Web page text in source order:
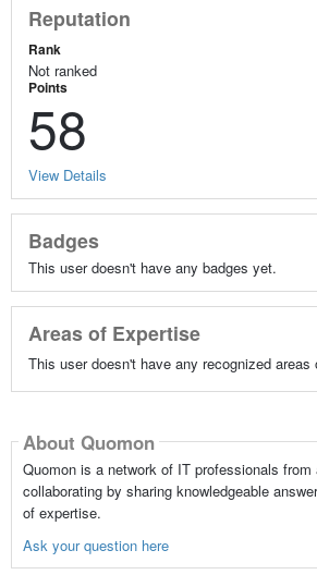
Reputation
Rank
Not ranked
Points
58
View Details
Badges
This user doesn't have any badges yet.
Areas of Expertise
This user doesn't have any recognized
About Quomon
Quomon is a network of IT professionals from
collaborating by sharing knowledgeable
of expertise.
Ask your question here